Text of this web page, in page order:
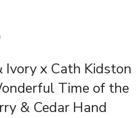
Ivory x Cath Kidston
Time of the
& Cedar Hand